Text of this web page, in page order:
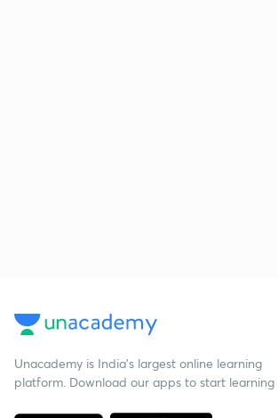
Unacademy is India’s largest online learning
platform. Download our apps to start learning